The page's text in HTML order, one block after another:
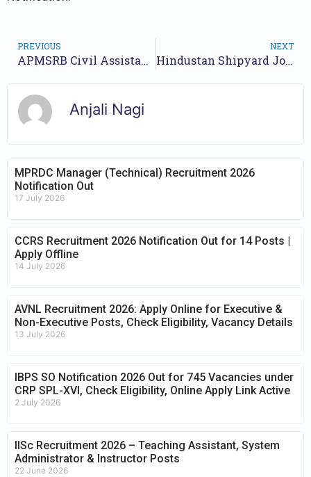
PREVIOUS
APMSRB Civil Assistant Surgeon Recruitment 2023 – Walk in for 150 Vacancy
NEXT
Hindustan Shipyard Jobs Notification 2023 for 99 Posts | Online Form
Anjali Nagi
MPRDC Manager (Technical) Recruitment 2026
Notification Out
17 July 2026
CCRS Recruitment 2026 Notification Out for 14 Posts |
Apply Offline
14 July 2026
AVNL Recruitment 2026: Apply Online for Executive &
Non-Executive Posts, Check Eligibility, Vacancy Details
13 July 2026
IBPS SO Notification 2026 Out for 745 Vacancies under
CRP SPL-XVI, Check Eligibility, Online Apply Link Active
2 July 2026
IISc Recruitment 2026 – Teaching Assistant, System
Administrator & Instructor Posts
22 June 2026